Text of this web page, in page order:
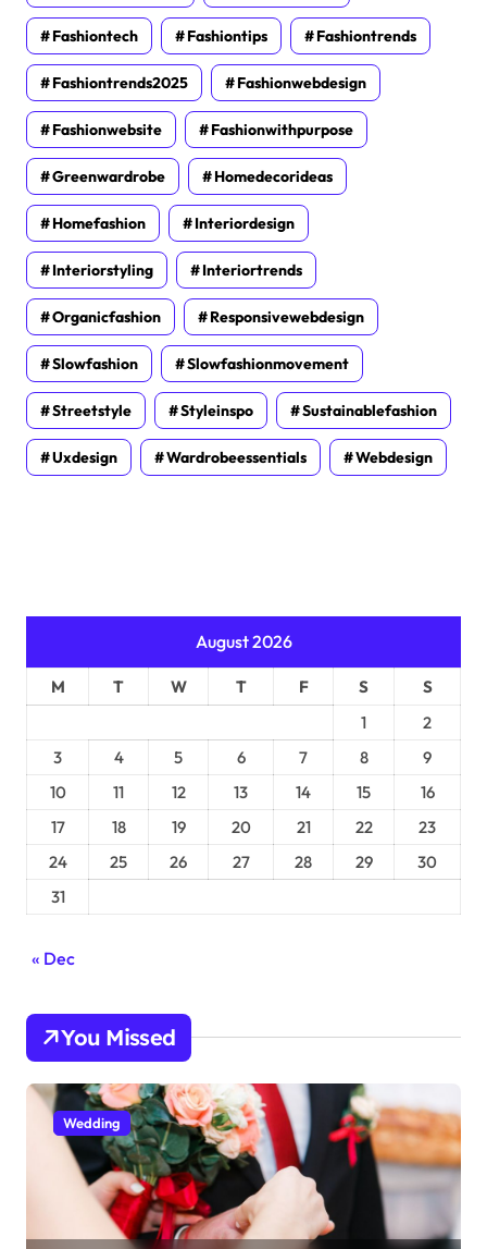
Fashiontech Fashiontips Fashiontrends
Fashiontrends2025 Fashionwebdesign
Fashionwebsite Fashionwithpurpose
Greenwardrobe Homedecorideas
Homefashion Interiordesign
Interiorstyling Interiortrends
Organicfashion Responsivewebdesign
Slowfashion Slowfashionmovement
Streetstyle Styleinspo Sustainablefashion
Uxdesign Wardrobeessentials Webdesign
August 2026
M T W T F S
S
1
2
3
4 5 6 7 8
9
10
11 12 13 14 15
16
17
18 19 20 21 22
23
24
25 26 27 28 29
30
31
« Dec
You Missed
Wedding